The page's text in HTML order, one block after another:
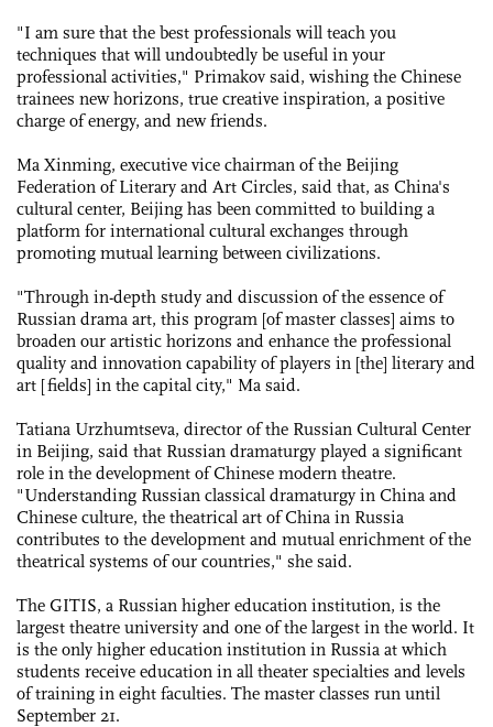
"I am sure that the best professionals will teach you
techniques that will undoubtedly be useful in your
professional activities," Primakov said, wishing the Chinese
trainees new horizons, true creative inspiration, a positive
charge of energy, and new friends.
Ma Xinming, executive vice chairman of the Beijing
Federation of Literary and Art Circles, said that, as China's
cultural center, Beijing has been committed to building a
platform for international cultural exchanges through
promoting mutual learning between civilizations.
"Through in-depth study and discussion of the essence of
Russian drama art, this program [of master classes] aims to
broaden our artistic horizons and enhance the professional
quality and innovation capability of players in [the] literary and
art [fields] in the capital city," Ma said.
Tatiana Urzhumtseva, director of the Russian Cultural Center
in Beijing, said that Russian dramaturgy played a significant
role in the development of Chinese modern theatre.
"Understanding Russian classical dramaturgy in China and
Chinese culture, the theatrical art of China in Russia
contributes to the development and mutual enrichment of the
theatrical systems of our countries," she said.
The GITIS, a Russian higher education institution, is the
largest theatre university and one of the largest in the world. It
is the only higher education institution in Russia at which
students receive education in all theater specialties and levels
of training in eight faculties. The master classes run until
September 21.